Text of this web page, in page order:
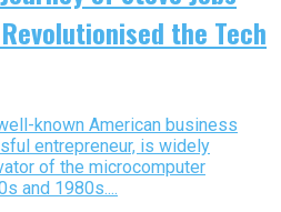
the Tech
known American business
entrepreneur, is widely
of the microcomputer
and 1980s....